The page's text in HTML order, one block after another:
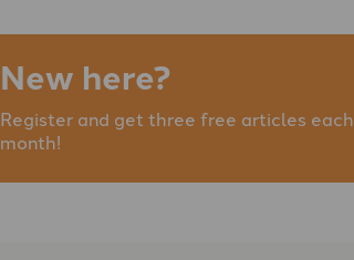
New here?
Register and get three free articles each
month!